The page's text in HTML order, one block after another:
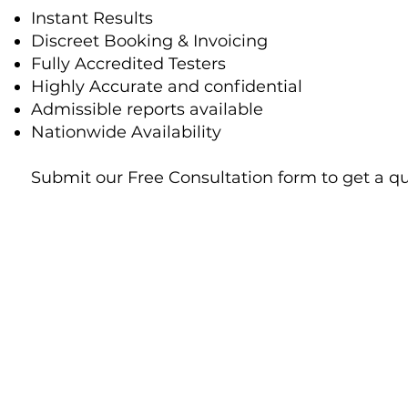
Instant Results
Discreet Booking & Invoicing
Fully Accredited Testers
Highly Accurate and confidential
Admissible reports available
Nationwide Availability
Submit our Free Consultation form to get a